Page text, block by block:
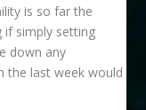
is so far the
if simply setting
down any
the last week would